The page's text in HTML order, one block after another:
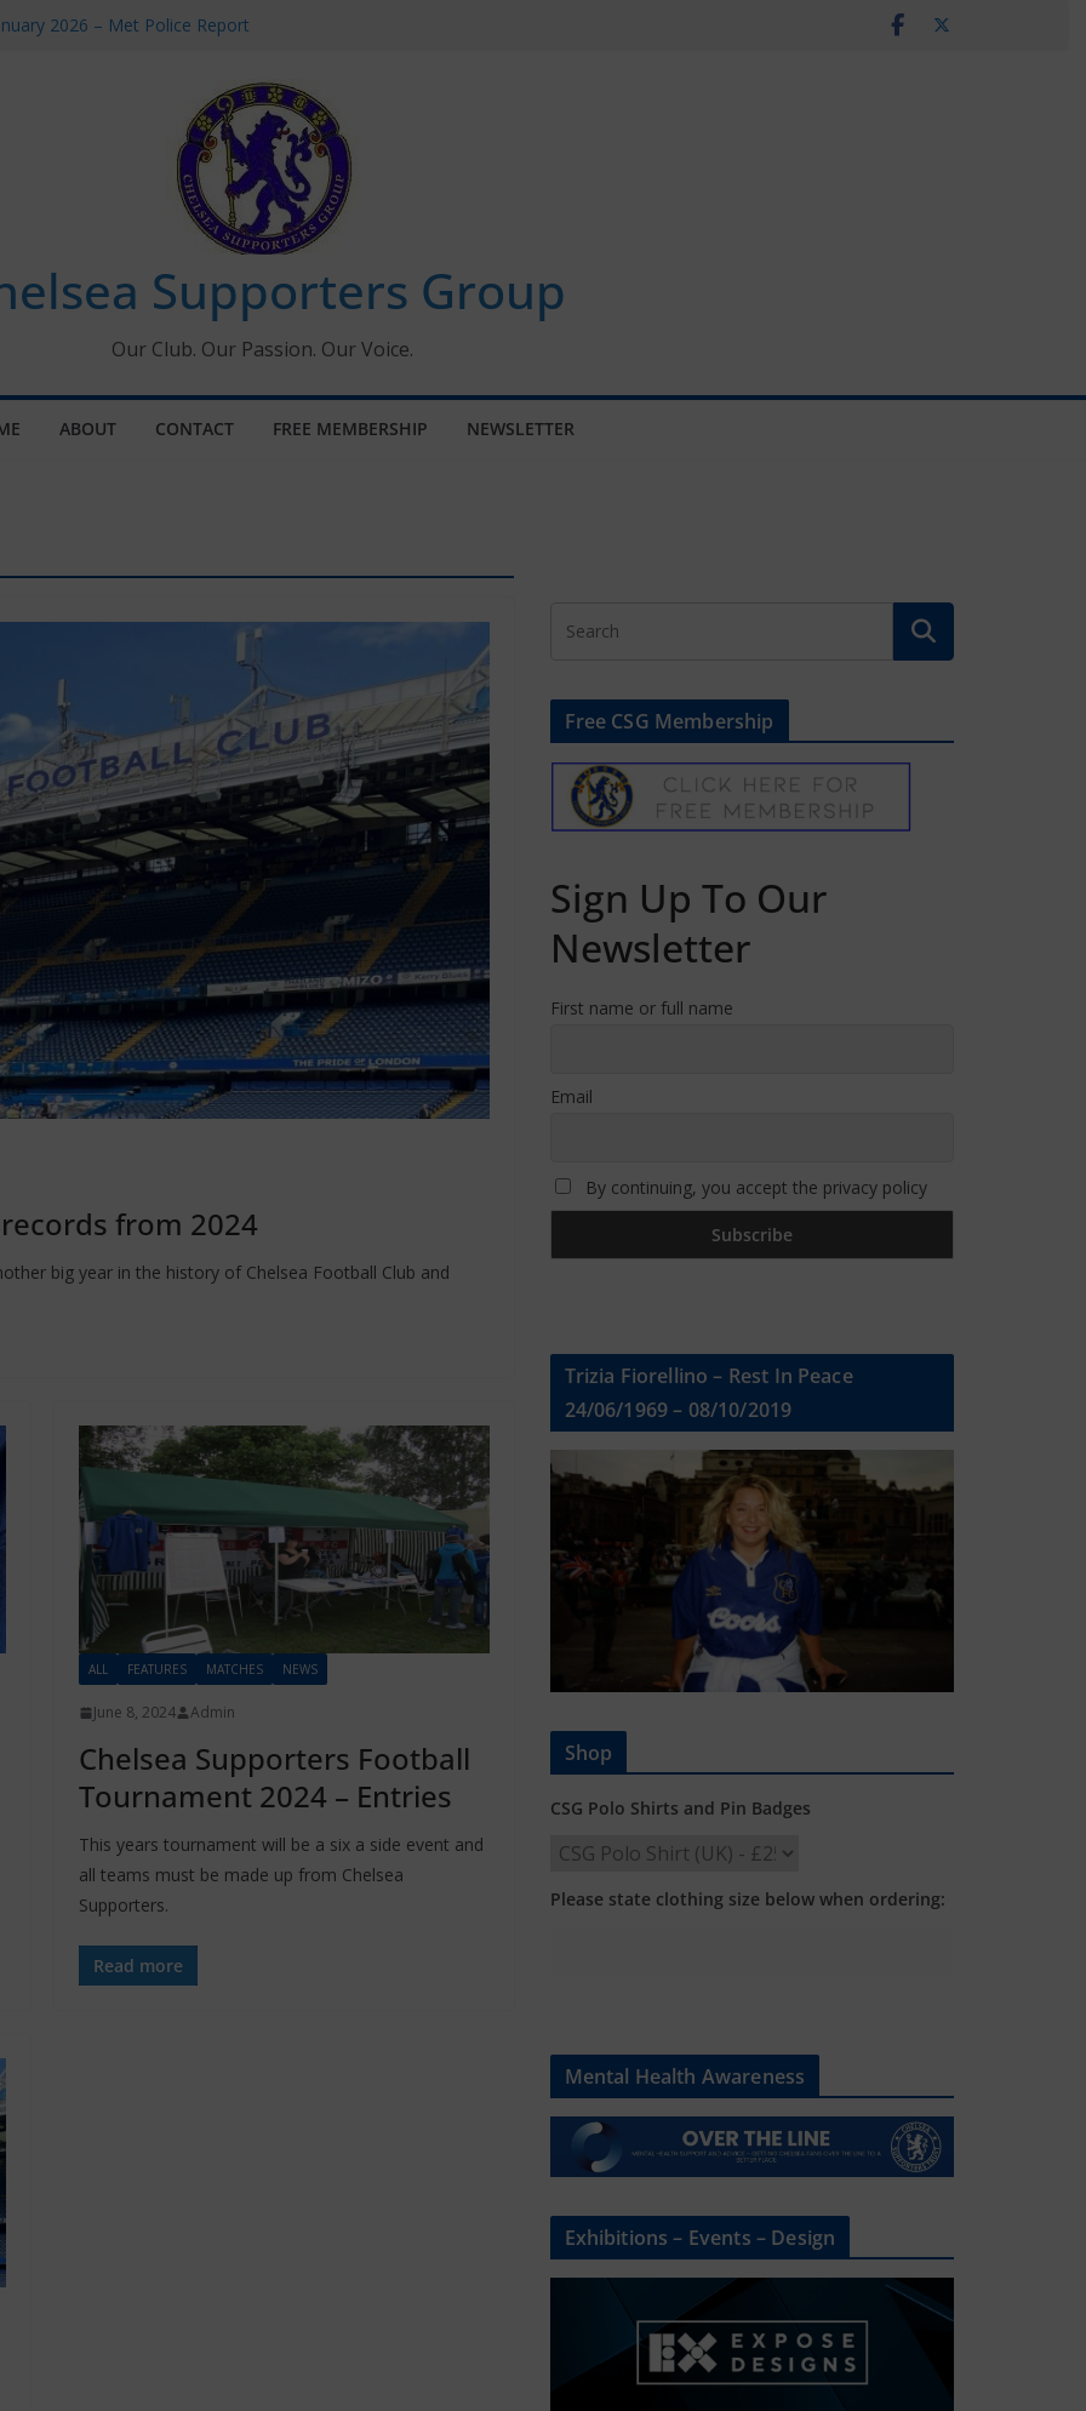
2026 – Met Police Report
All the Chelsea ins, outs and new
information for members
Supporters Group
Our Club. Our Passion. Our Voice.
ABOUT CONTACT FREE MEMBERSHIP NEWSLETTER
from 2024
big year in the history of Chelsea Football Club and
ALL FEATURES MATCHES NEWS
June 8, 2024 Admin
Chelsea Supporters Football
Tournament 2024 – Entries
This years tournament will be a six a side event and
all teams must be made up from Chelsea
Supporters.
Read more
Free CSG Membership
Sign Up To Our
Newsletter
First name or full name
Email
By continuing, you accept the privacy policy
Trizia Fiorellino – Rest In Peace
24/06/1969 – 08/10/2019
Shop
CSG Polo Shirts and Pin Badges
Please state clothing size below when ordering:
Mental Health Awareness
Exhibitions – Events – Design